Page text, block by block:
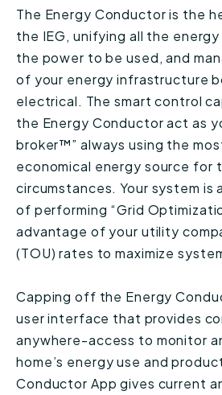
The Energy Conductor is the
the IEG, unifying all the
the power to be used, and
of your energy infrastructure
electrical. The smart control
the Energy Conductor act as
broker™” always using the
economical energy source for
circumstances. Your system is
of performing “Grid
advantage of your utility
(TOU) rates to maximize
Capping off the Energy
user interface that provides
anywhere-access to monitor
home’s energy use and
Conductor App gives current